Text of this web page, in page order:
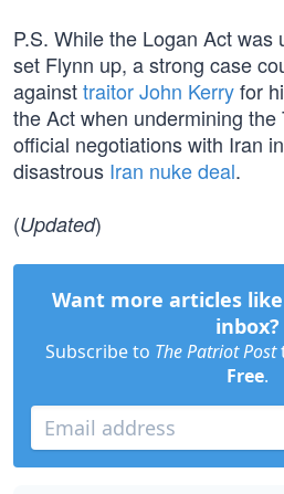
P.S. While the Logan Act was
set Flynn up, a strong case
againsttraitor John Kerryfor
the Act when undermining the
official negotiations with Iran
disastrous Iran nuke deal.
(Updated)
Want more articles
inbox?
Subscribe to The Patriot Post
Free.